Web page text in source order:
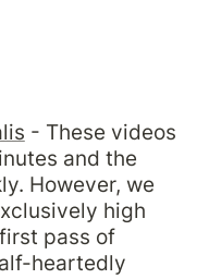
- These videos
and the
However, we
high
pass of
heartedly